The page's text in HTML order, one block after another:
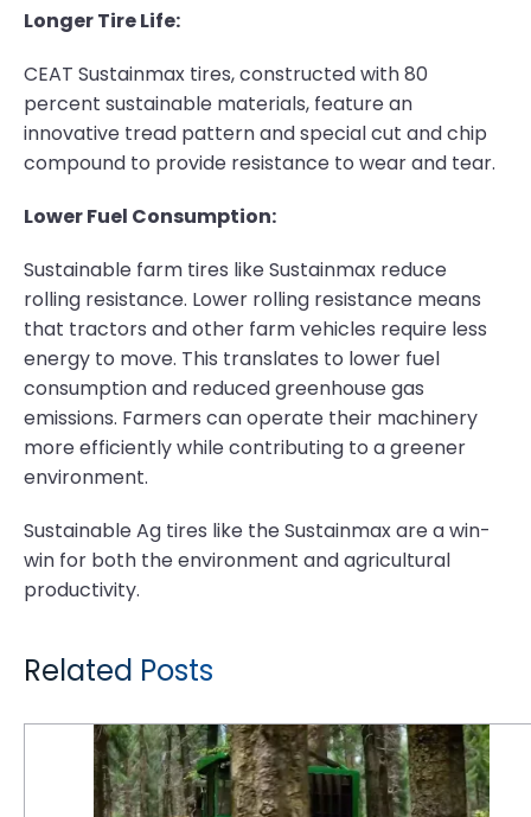
Longer Tire Life:
CEAT Sustainmax tires, constructed with 80
percent sustainable materials, feature an
innovative tread pattern and special cut and chip
compound to provide resistance to wear and tear.
Lower Fuel Consumption:
Sustainable farm tires like Sustainmax reduce
rolling resistance. Lower rolling resistance means
that tractors and other farm vehicles require less
energy to move. This translates to lower fuel
consumption and reduced greenhouse gas
emissions. Farmers can operate their machinery
more efficiently while contributing to a greener
environment.
Sustainable Ag tires like the Sustainmax are a win-
win for both the environment and agricultural
productivity.
Related Posts